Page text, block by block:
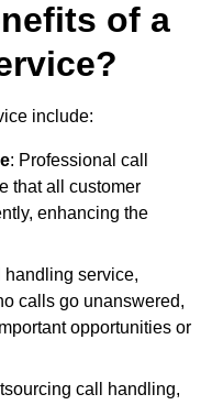
of a
include:
: Professional call
that all customer
enhancing the
handling service,
calls go unanswered,
opportunities or
call handling,